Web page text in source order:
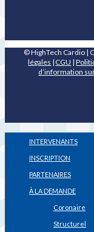
© HighTech Cardio |
légales | CGU |
d’information
INTERVENANTS
INSCRIPTION
PARTENAIRES
À LA DEMANDE
Coronaire
Structurel